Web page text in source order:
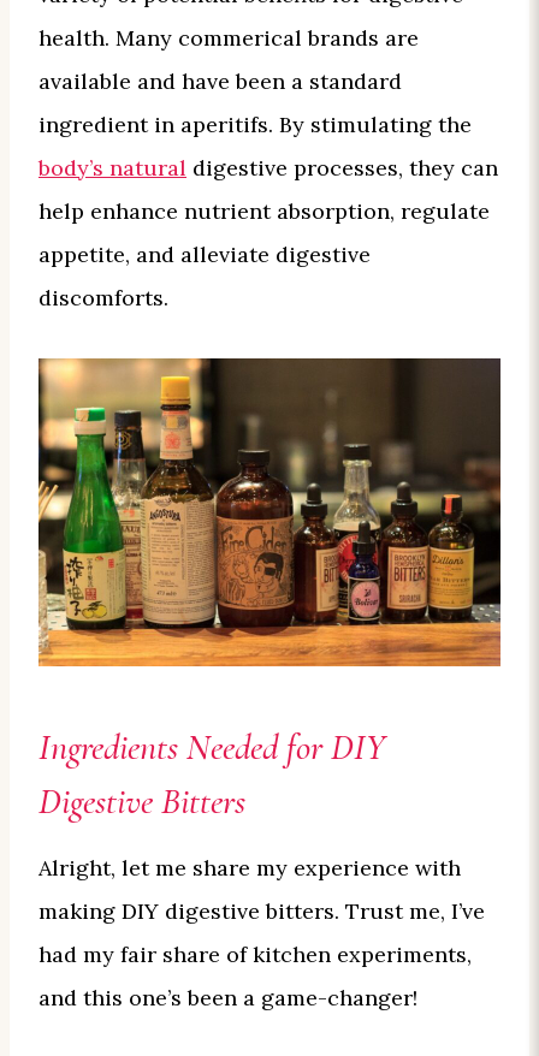
health. Many commerical brands are
available and have been a standard
ingredient in aperitifs. By stimulating the
body’s natural digestive processes, they can
help enhance nutrient absorption, regulate
appetite, and alleviate digestive
discomforts.
Ingredients Needed for DIY
Digestive Bitters
Alright, let me share my experience with
making DIY digestive bitters. Trust me, I’ve
had my fair share of kitchen experiments,
and this one’s been a game-changer!